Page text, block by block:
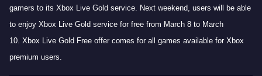
gamers to its Xbox Live Gold service. Next weekend, users will be able
to enjoy Xbox Live Gold service for free from March 8 to March
10. Xbox Live Gold Free offer comes for all games available for Xbox
premium users.